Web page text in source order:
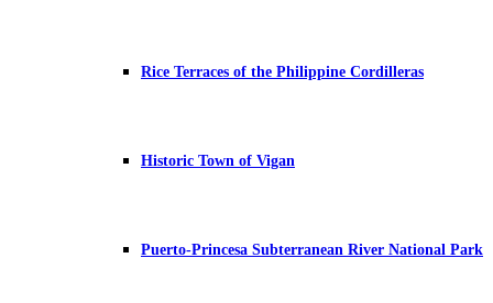
Rice Terraces of the Philippine Cordilleras
Historic Town of Vigan
Puerto-Princesa Subterranean River National Park